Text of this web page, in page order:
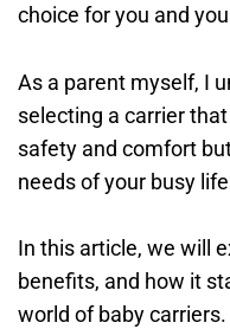
choice for you and
As a parent myself, I
selecting a carrier
safety and comfort
needs of your busy
In this article, we will
benefits, and how it
world of baby carriers.